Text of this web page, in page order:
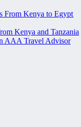
From Kenya to Egypt
Kenya and Tanzania
AAA Travel Advisor